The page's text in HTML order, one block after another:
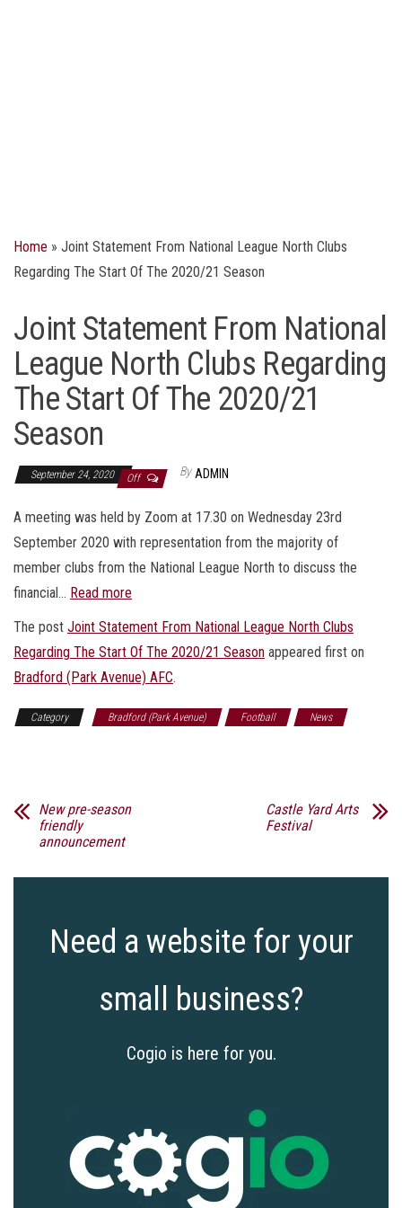
Home » Joint Statement From National League North Clubs
Regarding The Start Of The 2020/21 Season
Joint Statement From National
League North Clubs Regarding
The Start Of The 2020/21
Season
September 24, 2020 Off By ADMIN
A meeting was held by Zoom at 17.30 on Wednesday 23rd
September 2020 with representation from the majority of
member clubs from the National League North to discuss the
financial… Read more
The post Joint Statement From National League North Clubs
Regarding The Start Of The 2020/21 Season appeared first on
Bradford (Park Avenue) AFC.
Category Bradford (Park Avenue) Football
News
New pre-season
friendly
announcement
Castle Yard Arts
Festival
Need a website for your
small business?
Cogio is here for you.